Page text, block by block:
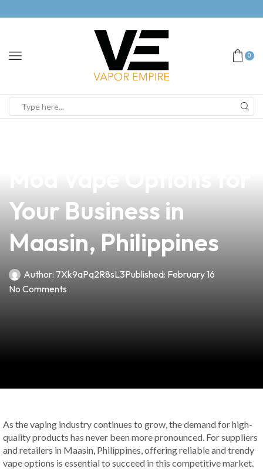
0
Your Business in
Maasin, Philippines
Author: 7Xk9aPq2R8sL3Published: February 16
No Comments
As the vaping industry continues to grow, the demand for high-
quality products has never been more pronounced. For suppliers
and retailers in Maasin, Philippines, offering reliable and trendy
vape options is essential to succeed in this competitive market.